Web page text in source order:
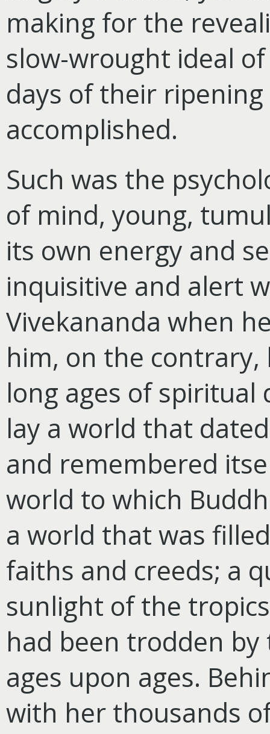
making for the
slow-wrought ideal
days of their
accomplished.
Such was the
of mind, young,
its own energy and
inquisitive and alert
Vivekananda when
him, on the contrary,
long ages of
lay a world that
and remembered
world to which
a world that was
faiths and creeds; a
sunlight of the
had been trodden
ages upon ages.
with her thousands